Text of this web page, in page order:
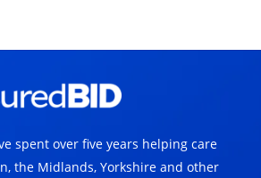
spent over five years helping care
the Midlands, Yorkshire and other